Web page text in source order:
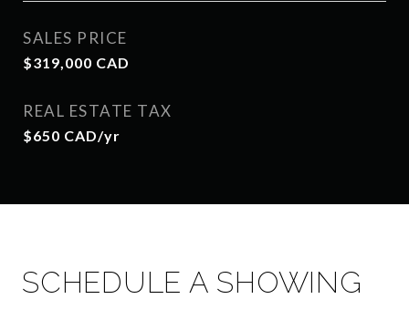
SALES PRICE
$319,000 CAD
REAL ESTATE TAX
$650 CAD/yr
SCHEDULE A SHOWING